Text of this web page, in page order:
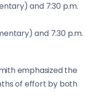
and 7:30 p.m.
and 7:30 p.m.
emphasized the
of effort by both